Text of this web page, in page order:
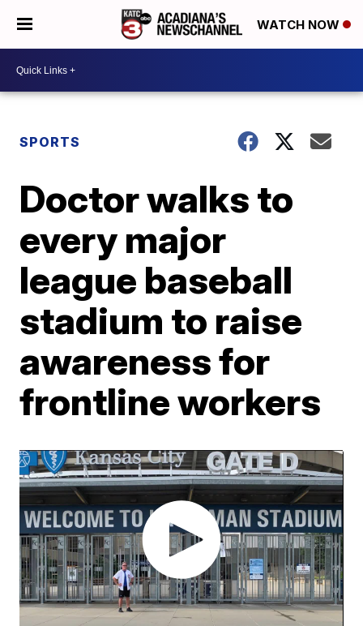
WATCH NOW
SPORTS
Doctor walks to
every major
league baseball
stadium to raise
awareness for
frontline workers